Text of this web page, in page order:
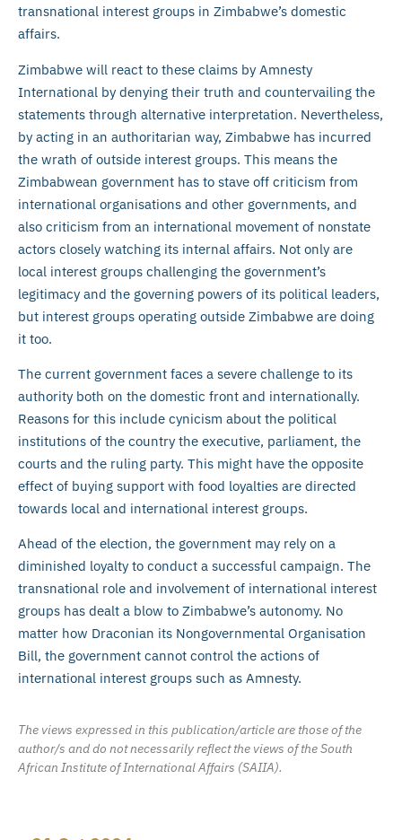
transnational interest groups in Zimbabwe’s domestic
affairs.
Zimbabwe will react to these claims by Amnesty
International by denying their truth and countervailing the
statements through alternative interpretation. Nevertheless,
by acting in an authoritarian way, Zimbabwe has incurred
the wrath of outside interest groups. This means the
Zimbabwean government has to stave off criticism from
international organisations and other governments, and
also criticism from an international movement of nonstate
actors closely watching its internal affairs. Not only are
local interest groups challenging the government’s
legitimacy and the governing powers of its political leaders,
but interest groups operating outside Zimbabwe are doing
it too.
The current government faces a severe challenge to its
authority both on the domestic front and internationally.
Reasons for this include cynicism about the political
institutions of the country the executive, parliament, the
courts and the ruling party. This might have the opposite
effect of buying support with food loyalties are directed
towards local and international interest groups.
Ahead of the election, the government may rely on a
diminished loyalty to conduct a successful campaign. The
transnational role and involvement of international interest
groups has dealt a blow to Zimbabwe’s autonomy. No
matter how Draconian its Nongovernmental Organisation
Bill, the government cannot control the actions of
international interest groups such as Amnesty.
The views expressed in this publication/article are those of the
author/s and do not necessarily reflect the views of the South
African Institute of International Affairs (SAIIA).